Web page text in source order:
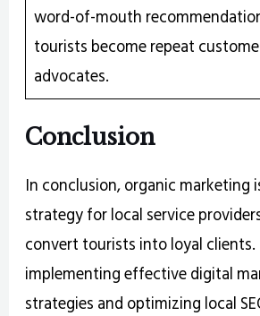
word-of-mouth
tourists become repeat
advocates.
Conclusion
In conclusion, organic marketing
strategy for local service
convert tourists into loyal clients.
implementing effective digital
strategies and optimizing local